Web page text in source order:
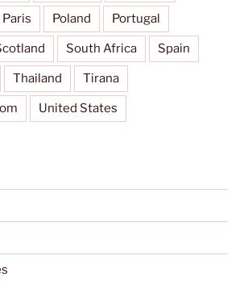
Paris Poland Portugal
South Africa Spain
Thailand Tirana
United States